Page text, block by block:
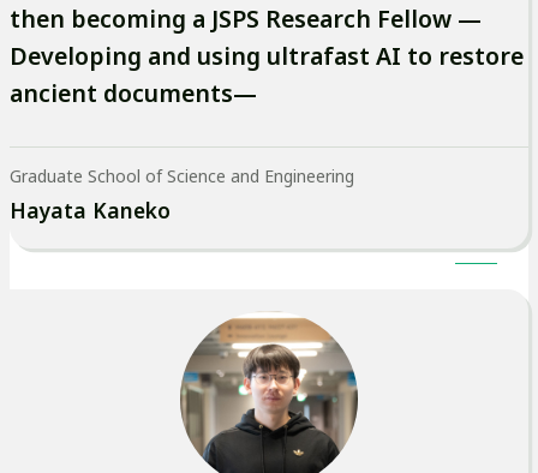
then becoming a JSPS Research Fellow —
Developing and using ultrafast AI to restore
ancient documents—
Graduate School of Science and Engineering
Hayata Kaneko